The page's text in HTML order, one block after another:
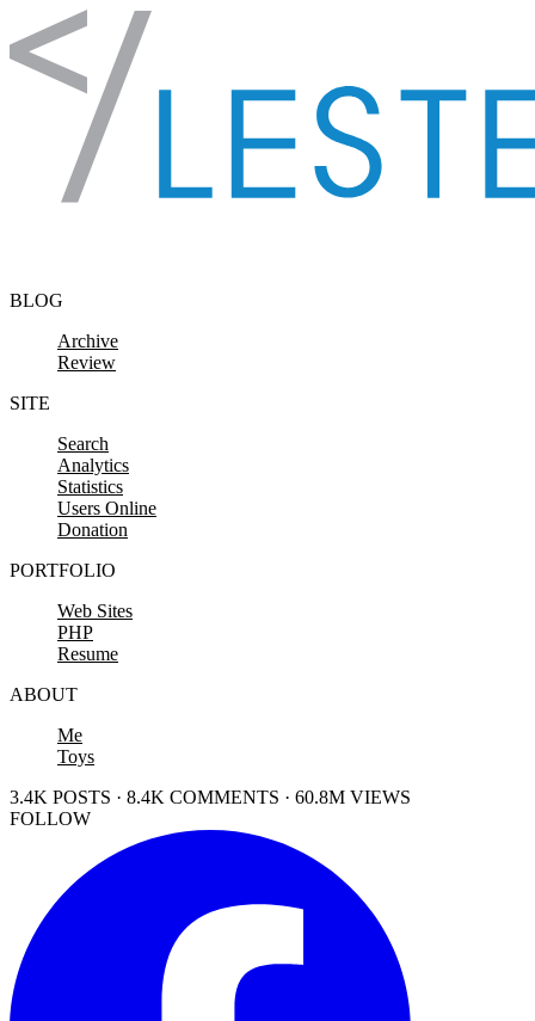
Skip to content
BLOG
Archive
Review
SITE
Search
Analytics
Statistics
Users Online
Donation
PORTFOLIO
Web Sites
PHP
Resume
ABOUT
Me
Toys
3.4K POSTS · 8.4K COMMENTS · 60.8M VIEWS
FOLLOW